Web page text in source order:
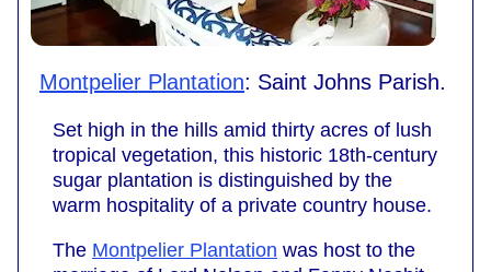
Montpelier Plantation: Saint Johns Parish.
Set high in the hills amid thirty acres of lush
tropical vegetation, this historic 18th-century
sugar plantation is distinguished by the
warm hospitality of a private country house.
The Montpelier Plantation was host to the